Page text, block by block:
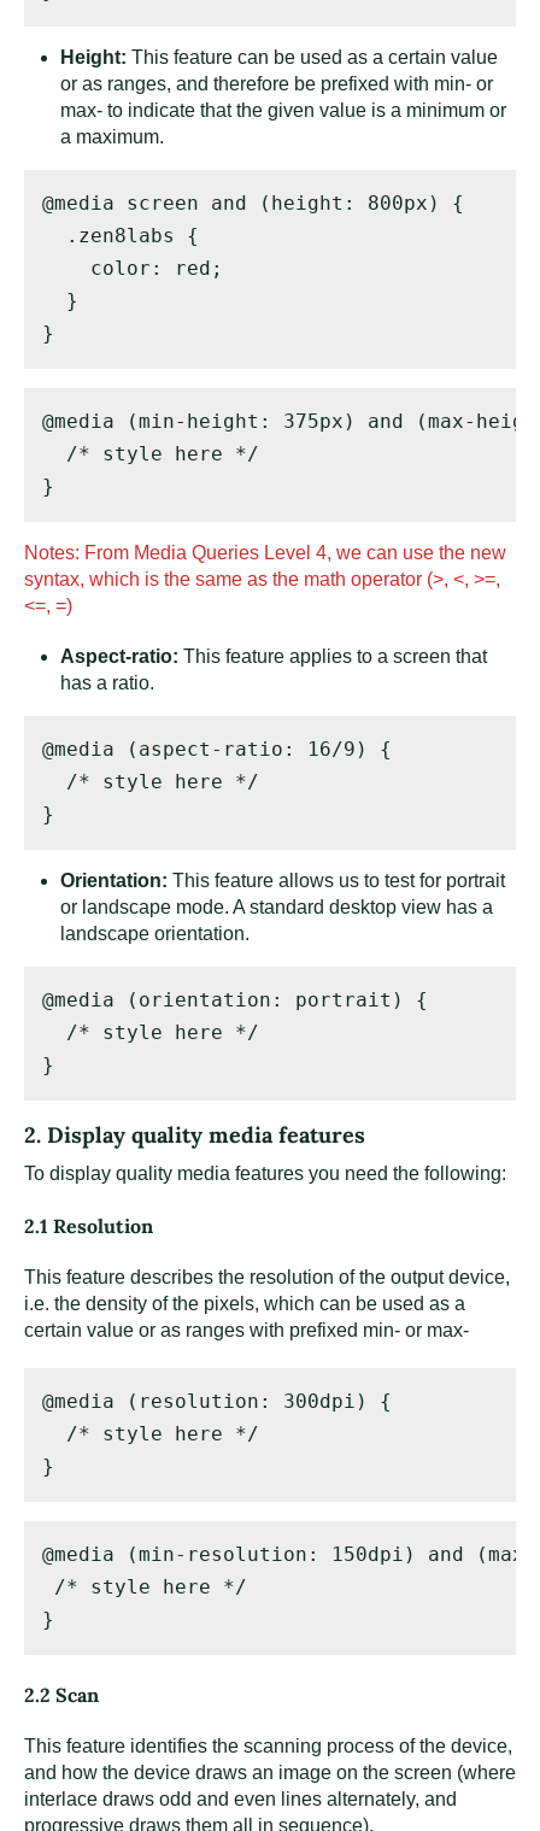
Height: This feature can be used as a certain value
or as ranges, and therefore be prefixed with min- or
max- to indicate that the given value is a minimum or
a maximum.
@media screen and (height: 800px) {
.zen8labs {
color: red;
}
}
@media (min-height: 375px) and (max-
/* style here */
}
Notes: From Media Queries Level 4, we can use the new
syntax, which is the same as the math operator (>, <, >=,
<=, =)
Aspect-ratio: This feature applies to a screen that
has a ratio.
@media (aspect-ratio: 16/9) {
/* style here */
}
Orientation: This feature allows us to test for portrait
or landscape mode. A standard desktop view has a
landscape orientation.
@media (orientation: portrait) {
/* style here */
}
2. Display quality media features
To display quality media features you need the following:
2.1 Resolution
This feature describes the resolution of the output device,
i.e. the density of the pixels, which can be used as a
certain value or as ranges with prefixed min- or max-
@media (resolution: 300dpi) {
/* style here */
}
@media (min-resolution: 150dpi) and
/* style here */
}
2.2 Scan
This feature identifies the scanning process of the device,
and how the device draws an image on the screen (where
interlace draws odd and even lines alternately, and
progressive draws them all in sequence).